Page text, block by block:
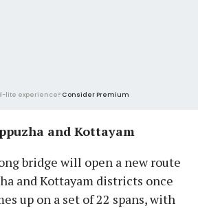
lite experience? Consider Premium
and Kottayam
bridge will open a new route
and Kottayam districts once
up on a set of 22 spans, with